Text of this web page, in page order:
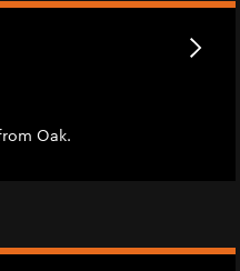
Oak.